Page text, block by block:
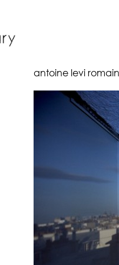
antoine levi